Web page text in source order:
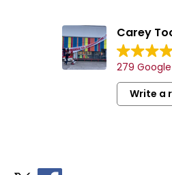
Carey
279
Write a